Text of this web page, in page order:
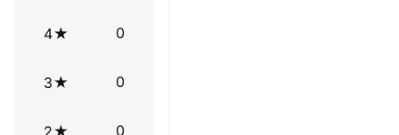
4 0
3 0
0